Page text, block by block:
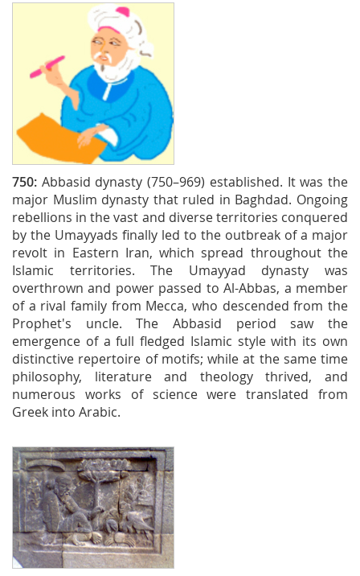
750: Abbasid dynasty (750–969) established. It was the
major Muslim dynasty that ruled in Baghdad. Ongoing
rebellions in the vast and diverse territories conquered
by the Umayyads finally led to the outbreak of a major
revolt in Eastern Iran, which spread throughout the
Islamic territories. The Umayyad dynasty was
overthrown and power passed to Al-Abbas, a member
of a rival family from Mecca, who descended from the
Prophet's uncle. The Abbasid period saw the
emergence of a full fledged Islamic style with its own
distinctive repertoire of motifs; while at the same time
philosophy, literature and theology thrived, and
numerous works of science were translated from
Greek into Arabic.